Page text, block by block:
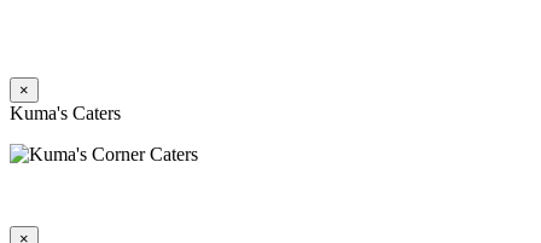
×
Kuma's Caters
×